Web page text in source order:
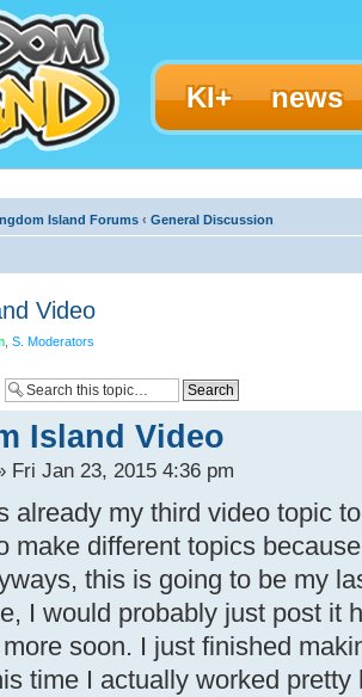
KI+ news
Island Forums ‹ General Discussion
Video
S. Moderators
Island Video
Fri Jan 23, 2015 4:36 pm
already my third video topic
make different topics
this is going to be my
I would probably just post it
soon. I just finished
time I actually worked